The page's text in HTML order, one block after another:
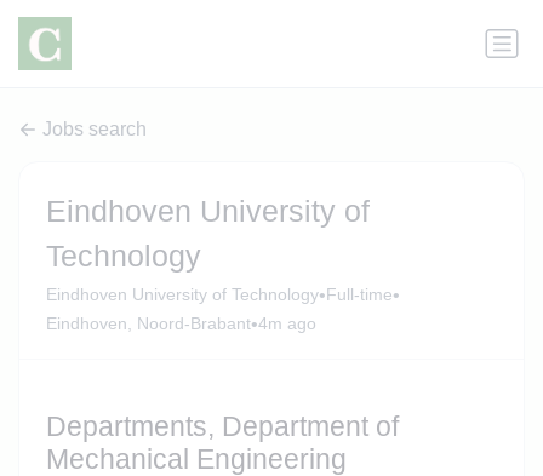
Jobs search
Eindhoven University of
Technology
Eindhoven University of Technology•Full-time•
Eindhoven, Noord-Brabant•4m ago
Departments, Department of
Mechanical Engineering